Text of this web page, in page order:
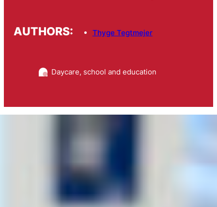
AUTHORS: Thyge Tegtmejer
Daycare, school and education